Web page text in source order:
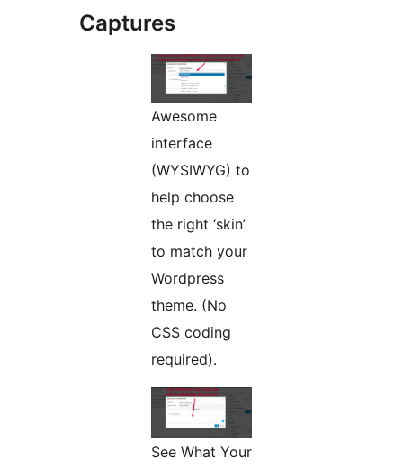
Captures
Awesome
interface
(WYSIWYG) to
help choose
the right ‘skin’
to match your
Wordpress
theme. (No
CSS coding
required).
See What Your